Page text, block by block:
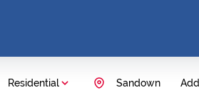
Residential Sandown